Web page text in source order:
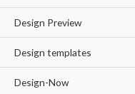
Design Preview
Design templates
Design-Now